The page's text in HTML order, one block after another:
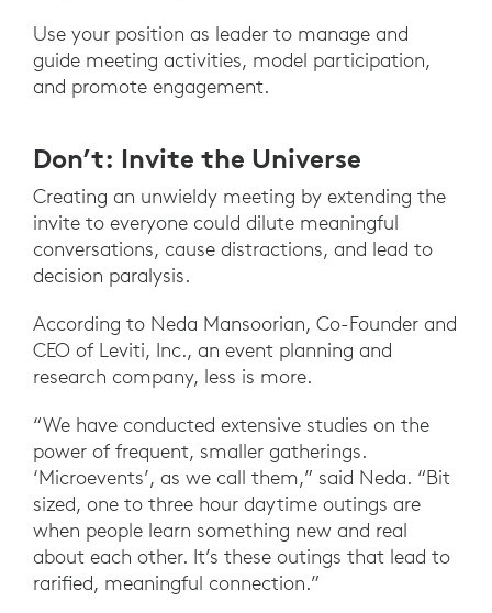
Use your position as leader to manage and
guide meeting activities, model participation,
and promote engagement.
Don’t: Invite the Universe
Creating an unwieldy meeting by extending the
invite to everyone could dilute meaningful
conversations, cause distractions, and lead to
decision paralysis.
According to Neda Mansoorian, Co-Founder and
CEO of Leviti, Inc., an event planning and
research company, less is more.
“We have conducted extensive studies on the
power of frequent, smaller gatherings.
‘Microevents’, as we call them,” said Neda. “Bit
sized, one to three hour daytime outings are
when people learn something new and real
about each other. It’s these outings that lead to
rarified, meaningful connection.”